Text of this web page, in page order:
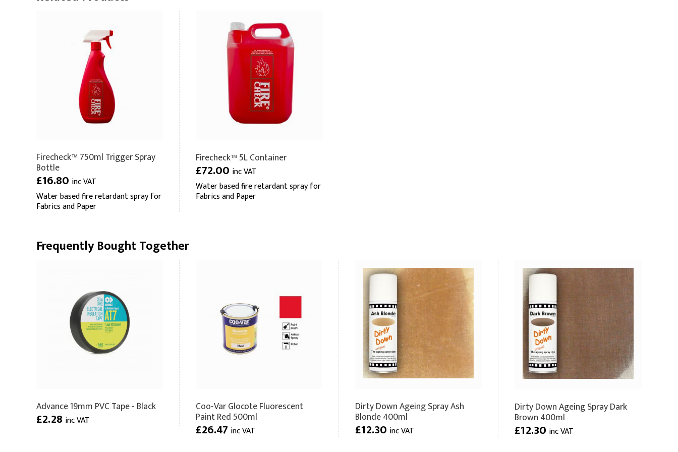
Firecheck™ 750ml Trigger Spray
Bottle
£16.80 inc VAT
Water based fire retardant spray for
Fabrics and Paper
Firecheck™ 5L Container
£72.00 inc VAT
Water based fire retardant spray for
Fabrics and Paper
Frequently Bought Together
Advance 19mm PVC Tape - Black
£2.28 inc VAT
Coo-Var Glocote Fluorescent
Paint Red 500ml
£26.47 inc VAT
Dirty Down Ageing Spray Ash
Blonde 400ml
£12.30 inc VAT
Dirty Down Ageing Spray Dark
Brown 400ml
£12.30 inc VAT